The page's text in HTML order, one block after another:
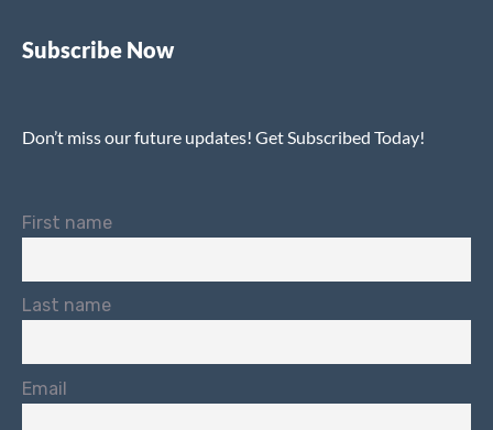
Subscribe Now
Don’t miss our future updates! Get Subscribed Today!
First name
Last name
Email